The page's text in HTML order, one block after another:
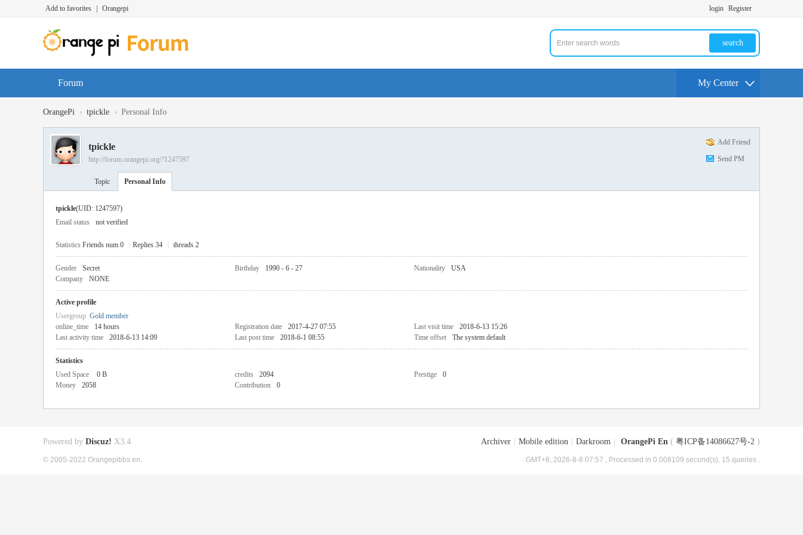
Add to favorites Orangepi login Register
search
Forum My Center
OrangePi › tpickle › Personal Info
Add Friend
Send PM
tpickle
http://forum.orangepi.org/?1247597
Topic Personal Info
tpickle(UID: 1247597)
Email status
not verified
Statistics Friends num 0 Replies 34 threads 2
Gender Secret Birthday 1990 - 6 - 27 Nationality
USA
Company
NONE
Active profile
Usergroup Gold member
online_time
14 hours Registration date 2017-4-27 07:55 Last visit time
2018-6-13 15:26
Last activity time
2018-6-13 14:09 Last post time 2018-6-1 08:55 Time offset The system default
Statistics
Used Space
0 B credits 2094 Prestige
0
Money
2058 Contribution 0
Archiver Mobile edition Darkroom OrangePi En ( 粤ICP备14086627号-2 )
GMT+8, 2026-8-8 07:57 , Processed in 0.008109 second(s), 15 queries .
Powered by Discuz! X3.4
© 2005-2022 Orangepibbs en.